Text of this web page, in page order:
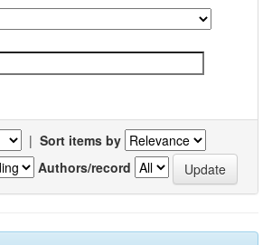
| Sort items by
Authors/record